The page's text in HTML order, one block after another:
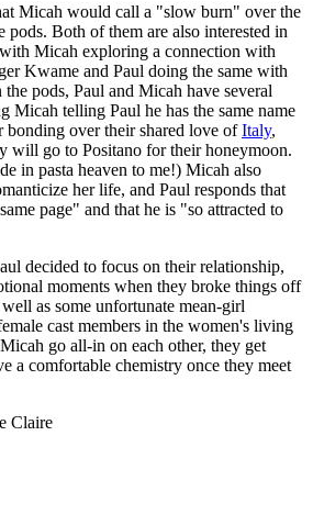
Micah would call a "slow burn" over the
pods. Both of them are also interested in
Micah exploring a connection with
Kwame and Paul doing the same with
pods, Paul and Micah have several
Micah telling Paul he has the same name
bonding over their shared love ofItaly,
will go to Positano for their honeymoon.
in pasta heaven to me!) Micah also
her life, and Paul responds that
page" and that he is "so attracted to
decided to focus on their relationship,
moments when they broke things off
as some unfortunate mean-girl
cast members in the women's living
go all-in on each other, they get
a comfortable chemistry once they meet
Claire